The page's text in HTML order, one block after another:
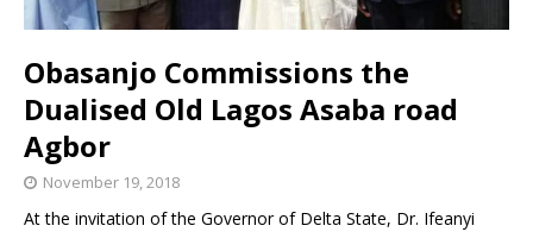
Obasanjo Commissions the
Dualised Old Lagos Asaba road
Agbor
November 19, 2018
At the invitation of the Governor of Delta State, Dr. Ifeanyi